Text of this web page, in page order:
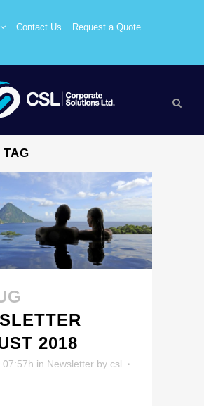
Contact Us
Request a Quote
2018
07:57h in Newsletter by csl